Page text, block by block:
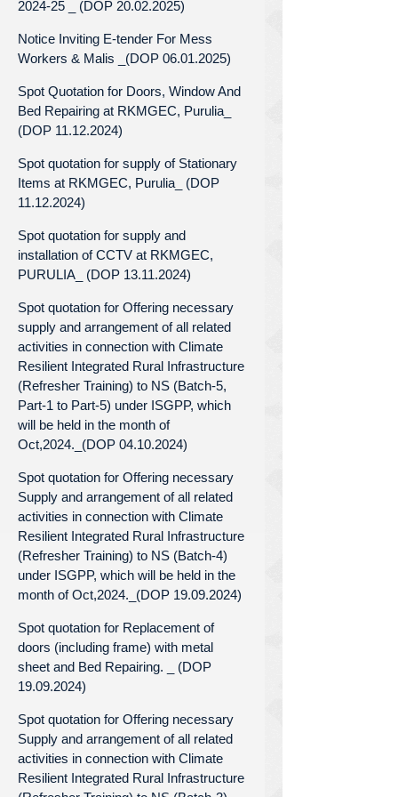
2024-25 _ (DOP 20.02.2025)
Notice Inviting E-tender For Mess
Workers & Malis _(DOP 06.01.2025)
Spot Quotation for Doors, Window And
Bed Repairing at RKMGEC, Purulia_
(DOP 11.12.2024)
Spot quotation for supply of Stationary
Items at RKMGEC, Purulia_ (DOP
11.12.2024)
Spot quotation for supply and
installation of CCTV at RKMGEC,
PURULIA_ (DOP 13.11.2024)
Spot quotation for Offering necessary
supply and arrangement of all related
activities in connection with Climate
Resilient Integrated Rural Infrastructure
(Refresher Training) to NS (Batch-5,
Part-1 to Part-5) under ISGPP, which
will be held in the month of
Oct,2024._(DOP 04.10.2024)
Spot quotation for Offering necessary
Supply and arrangement of all related
activities in connection with Climate
Resilient Integrated Rural Infrastructure
(Refresher Training) to NS (Batch-4)
under ISGPP, which will be held in the
month of Oct,2024._(DOP 19.09.2024)
Spot quotation for Replacement of
doors (including frame) with metal
sheet and Bed Repairing. _ (DOP
19.09.2024)
Spot quotation for Offering necessary
Supply and arrangement of all related
activities in connection with Climate
Resilient Integrated Rural Infrastructure